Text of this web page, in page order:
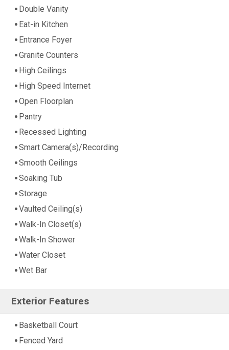
Double Vanity
Eat-in Kitchen
Entrance Foyer
Granite Counters
High Ceilings
High Speed Internet
Open Floorplan
Pantry
Recessed Lighting
Smart Camera(s)/Recording
Smooth Ceilings
Soaking Tub
Storage
Vaulted Ceiling(s)
Walk-In Closet(s)
Walk-In Shower
Water Closet
Wet Bar
Exterior Features
Basketball Court
Fenced Yard